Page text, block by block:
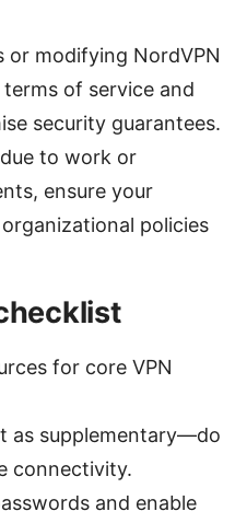
or modifying NordVPN
of service and
security guarantees.
due to work or
ensure your
policies
for core VPN
as supplementary—do
connectivity.
and enable